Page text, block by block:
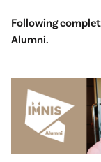
Following
Alumni.